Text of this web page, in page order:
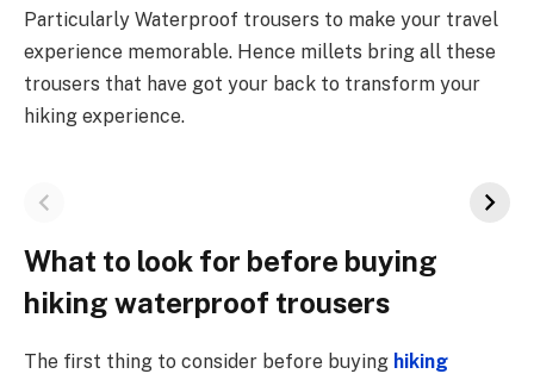
Particularly Waterproof trousers to make your travel
experience memorable. Hence millets bring all these
trousers that have got your back to transform your
hiking experience.
What to look for before buying
hiking waterproof trousers
The first thing to consider before buying hiking